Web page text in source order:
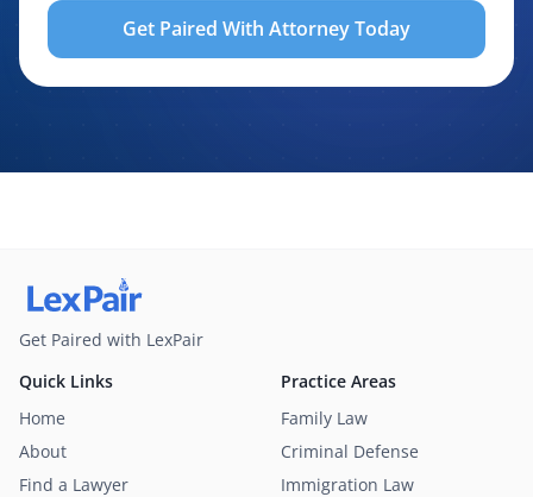
LexPair to review, use, and share the information I provide with
one or more participating attorneys, law firms, marketing
partners, lead buyers, and other service providers involved in
purchase legal services.
Get Paired With Attorney Today
Get Paired with LexPair
Practice Areas
Family Law
Criminal Defense
Immigration Law
Quick Links
Home
About
Find a Lawyer